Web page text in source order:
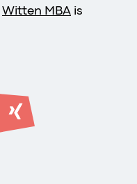
Witten MBA is